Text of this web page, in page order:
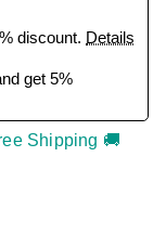
discount. Details
get 5%
Shipping 🚚